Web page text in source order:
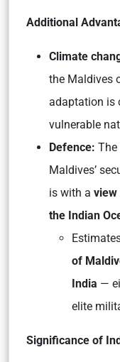
Additional
Climate
the Maldives
adaptation is
vulnerable
Defence: The
Maldives’
is with a view
the Indian
of
India —
elite
Significance of